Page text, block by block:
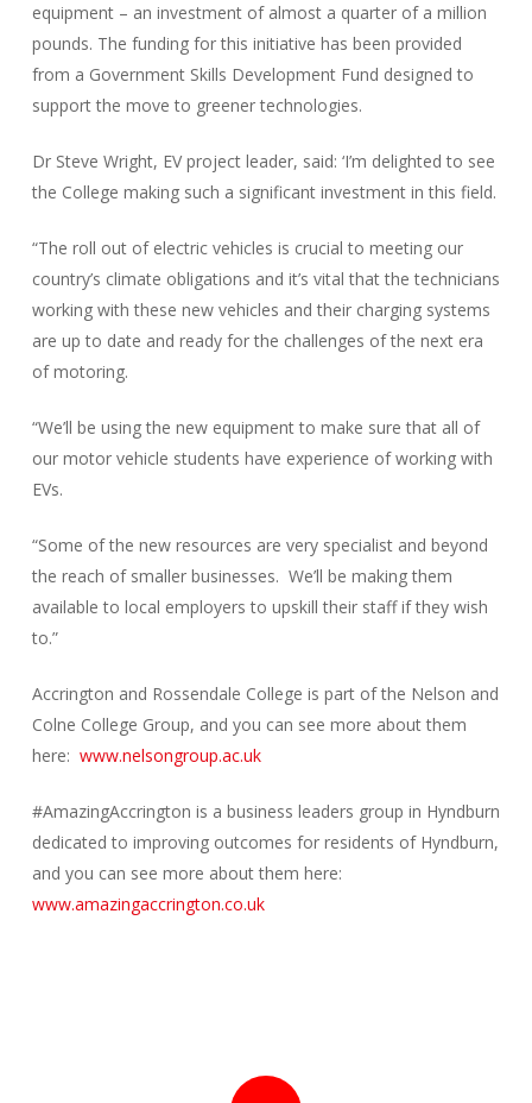
equipment – an investment of almost a quarter of a million
pounds. The funding for this initiative has been provided
from a Government Skills Development Fund designed to
support the move to greener technologies.
Dr Steve Wright, EV project leader, said: ‘I’m delighted to see
the College making such a significant investment in this field.
“The roll out of electric vehicles is crucial to meeting our
country’s climate obligations and it’s vital that the technicians
working with these new vehicles and their charging systems
are up to date and ready for the challenges of the next era
of motoring.
“We’ll be using the new equipment to make sure that all of
our motor vehicle students have experience of working with
EVs.
“Some of the new resources are very specialist and beyond
the reach of smaller businesses. We’ll be making them
available to local employers to upskill their staff if they wish
to.”
Accrington and Rossendale College is part of the Nelson and
Colne College Group, and you can see more about them
here: www.nelsongroup.ac.uk
#AmazingAccrington is a business leaders group in Hyndburn
dedicated to improving outcomes for residents of Hyndburn,
and you can see more about them here:
www.amazingaccrington.co.uk